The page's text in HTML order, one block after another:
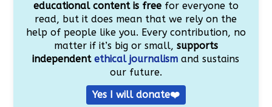
educational content is freefor everyone to
read, but it does mean that we rely on the
help of people like you. Every contribution, no
matter if it’s big or small, supports
independentethical journalism and sustains
our future.
Yes I will donate❤️